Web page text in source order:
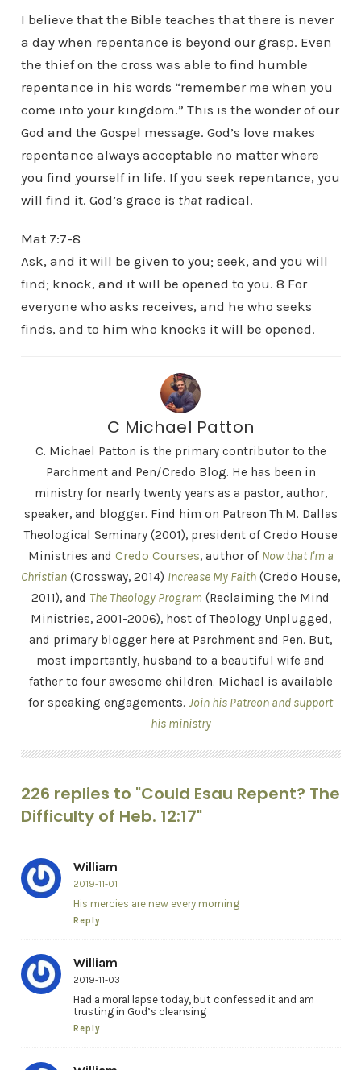
I believe that the Bible teaches that there is never
a day when repentance is beyond our grasp. Even
the thief on the cross was able to find humble
repentance in his words “remember me when you
come into your kingdom.” This is the wonder of our
God and the Gospel message. God’s love makes
repentance always acceptable no matter where
you find yourself in life. If you seek repentance, you
will find it. God’s grace is thatradical.
Mat 7:7-8
Ask, and it will be given to you; seek, and you will
find; knock, and it will be opened to you. 8 For
everyone who asks receives, and he who seeks
finds, and to him who knocks it will be opened.
C Michael Patton
C. Michael Patton is the primary contributor to the
Parchment and Pen/Credo Blog. He has been in
ministry for nearly twenty years as a pastor, author,
speaker, and blogger. Find him on Patreon Th.M. Dallas
Theological Seminary (2001), president of Credo House
Ministries and Credo Courses, author of Now that I'm a
Christian (Crossway, 2014) Increase My Faith (Credo House,
2011), and The Theology Program (Reclaiming the Mind
Ministries, 2001-2006), host of Theology Unplugged,
and primary blogger here at Parchment and Pen. But,
most importantly, husband to a beautiful wife and
father to four awesome children. Michael is available
for speaking engagements. Join his Patreon and support
his ministry
226 replies to "Could Esau Repent? The
Difficulty of Heb. 12:17"
William
2019-11-01
His mercies are new every morning
Reply
William
2019-11-03
Had a moral lapse today, but confessed it and am
trusting in God’s cleansing
Reply